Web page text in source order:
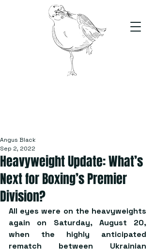
Heavyweight Update: What’s
Next for Boxing’s Premier
Division?
Angus Black
Sep 2, 2022
All eyes were on the heavyweights
again on Saturday, August 20,
when the highly anticipated
rematch between Ukrainian